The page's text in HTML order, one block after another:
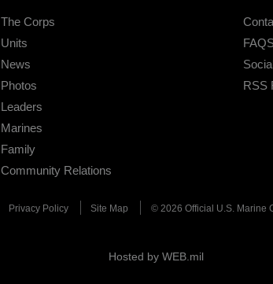
The Corps
Units
News
Photos
Leaders
Marines
Family
Community Relations
RSS
Privacy Policy Site Map © 2026 Official U.S. Marine
Hosted by WEB.mil